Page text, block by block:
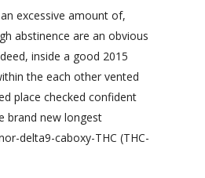
excessive amount of,
abstinence are an obvious
inside a good 2015
the each other vented
place checked confident
brand new longest
delta9-caboxy-THC (THC-